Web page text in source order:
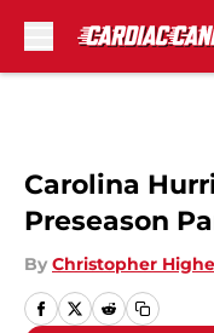
Carolina
Preseason
By Christopher Highe